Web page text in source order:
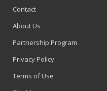
Contact
About Us
Partnership Program
Privacy Policy
Terms of Use